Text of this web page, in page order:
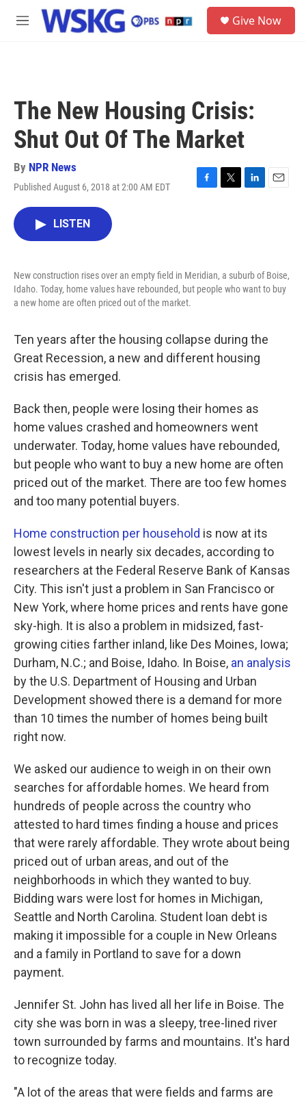
Skip to main content
M
Give Now
The New Housing Crisis:
Shut Out Of The Market
By NPR News
Published August 6, 2018 at 2:00 AM EDT
F
k
T
L
n
E
LISTEN
New construction rises over an empty field in Meridian, a suburb of Boise,
Idaho. Today, home values have rebounded, but people who want to buy
a new home are often priced out of the market.
Ten years after the housing collapse during the
Great Recession, a new and different housing
crisis has emerged.
Back then, people were losing their homes as
home values crashed and homeowners went
underwater. Today, home values have rebounded,
but people who want to buy a new home are often
priced out of the market. There are too few homes
and too many potential buyers.
Home construction per household is now at its
lowest levels in nearly six decades, according to
researchers at the Federal Reserve Bank of Kansas
City. This isn't just a problem in San Francisco or
New York, where home prices and rents have gone
sky-high. It is also a problem in midsized, fast-
growing cities farther inland, like Des Moines, Iowa;
Durham, N.C.; and Boise, Idaho. In Boise, an analysis
by the U.S. Department of Housing and Urban
Development showed there is a demand for more
than 10 times the number of homes being built
right now.
We asked our audience to weigh in on their own
searches for affordable homes. We heard from
hundreds of people across the country who
attested to hard times finding a house and prices
that were rarely affordable. They wrote about being
priced out of urban areas, and out of the
neighborhoods in which they wanted to buy.
Bidding wars were lost for homes in Michigan,
Seattle and North Carolina. Student loan debt is
making it impossible for a couple in New Orleans
and a family in Portland to save for a down
payment.
Jennifer St. John has lived all her life in Boise. The
city she was born in was a sleepy, tree-lined river
town surrounded by farms and mountains. It's hard
to recognize today.
"A lot of the areas that were fields and farms are